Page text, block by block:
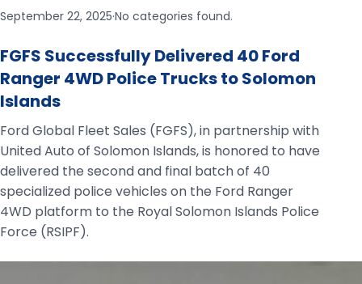
September 22, 2025·No categories found.
FGFS Successfully Delivered 40 Ford
Ranger 4WD Police Trucks to Solomon
Islands
Ford Global Fleet Sales (FGFS), in partnership with
United Auto of Solomon Islands, is honored to have
delivered the second and final batch of 40
specialized police vehicles on the Ford Ranger
4WD platform to the Royal Solomon Islands Police
Force (RSIPF).